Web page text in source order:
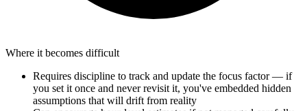
Where it becomes difficult
Requires discipline to track and update the focus factor — if
you set it once and never revisit it, you've embedded hidden
assumptions that will drift from reality